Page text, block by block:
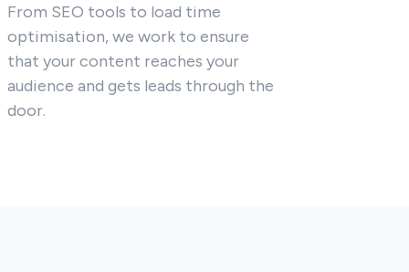
From SEO tools to load time
optimisation, we work to ensure
that your content reaches your
audience and gets leads through the
door.